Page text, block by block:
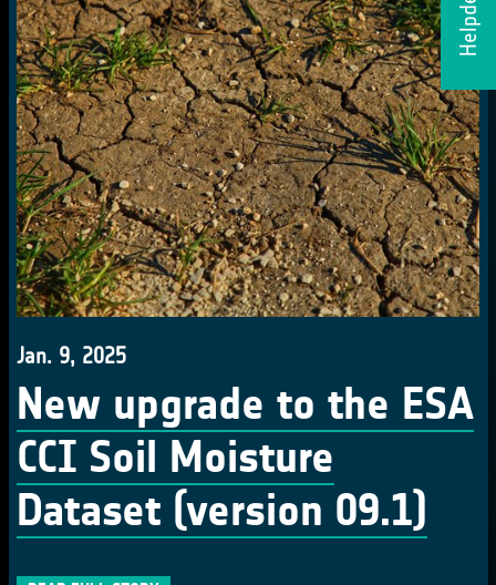
Jan. 9, 2025
New upgrade to the ESA
CCI Soil Moisture
Dataset (version 09.1)